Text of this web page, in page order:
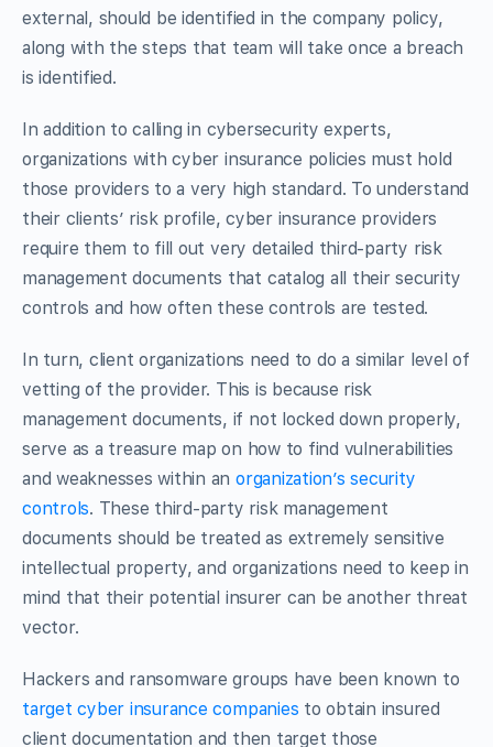
external, should be identified in the company policy,
along with the steps that team will take once a breach
is identified.
In addition to calling in cybersecurity experts,
organizations with cyber insurance policies must hold
those providers to a very high standard. To understand
their clients’ risk profile, cyber insurance providers
require them to fill out very detailed third-party risk
management documents that catalog all their security
controls and how often these controls are tested.
In turn, client organizations need to do a similar level of
vetting of the provider. This is because risk
management documents, if not locked down properly,
serve as a treasure map on how to find vulnerabilities
and weaknesses within an organization’s security
controls. These third-party risk management
documents should be treated as extremely sensitive
intellectual property, and organizations need to keep in
mind that their potential insurer can be another threat
vector.
Hackers and ransomware groups have been known to
target cyber insurance companies to obtain insured
client documentation and then target those